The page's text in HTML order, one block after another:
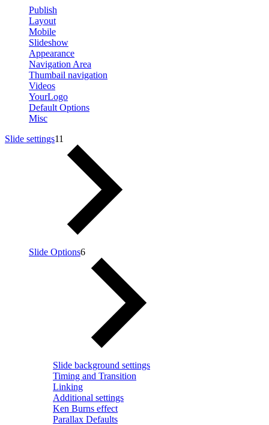
Publish
Layout
Mobile
Slideshow
Appearance
Navigation Area
Thumbail navigation
Videos
YourLogo
Default Options
Misc
Slide settings11
Slide Options6
Slide background settings
Timing and Transition
Linking
Additional settings
Ken Burns effect
Parallax Defaults